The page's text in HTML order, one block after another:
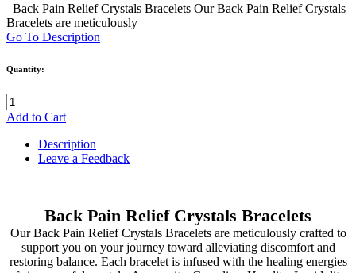
Back Pain Relief Crystals Bracelets Our Back Pain Relief Crystals
Bracelets are meticulously
Go To Description
Quantity:
Add to Cart
Description
Leave a Feedback
Back Pain Relief Crystals Bracelets
Our Back Pain Relief Crystals Bracelets are meticulously crafted to
support you on your journey toward alleviating discomfort and
restoring balance. Each bracelet is infused with the healing energies